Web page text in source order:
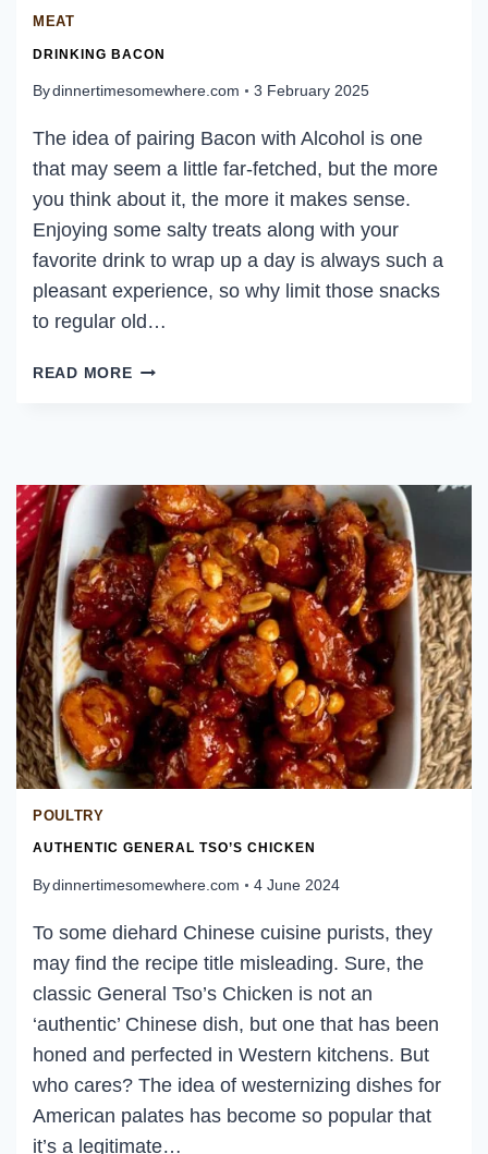
MEAT
DRINKING BACON
Bydinnertimesomewhere.com 3 February 2025
The idea of pairing Bacon with Alcohol is one
that may seem a little far-fetched, but the more
you think about it, the more it makes sense.
Enjoying some salty treats along with your
favorite drink to wrap up a day is always such a
pleasant experience, so why limit those snacks
to regular old…
READ MOREDRINKING
POULTRY
AUTHENTIC GENERAL TSO’S CHICKEN
Bydinnertimesomewhere.com 4 June 2024
To some diehard Chinese cuisine purists, they
may find the recipe title misleading. Sure, the
classic General Tso’s Chicken is not an
‘authentic’ Chinese dish, but one that has been
honed and perfected in Western kitchens. But
who cares? The idea of westernizing dishes for
American palates has become so popular that
it’s a legitimate…